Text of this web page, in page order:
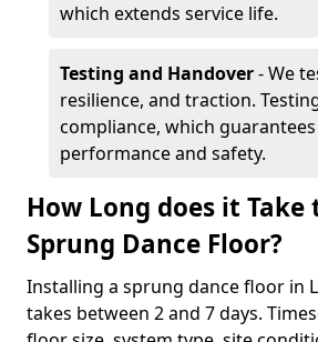
which extends service life.
Testing and Handover- We
resilience, and traction.
compliance, which
performance and safety.
How Long does it
Sprung Dance Floor?
Installing a sprung dance floor in
takes between 2 and 7 days.